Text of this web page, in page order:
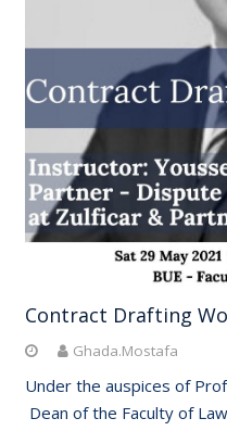
Contract Drafting
Ghada.Mostafa
Under the auspices of
Dean of the Faculty of